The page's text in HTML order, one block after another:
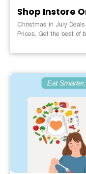
Shop Instore
Christmas in July
Prices. Get the best of